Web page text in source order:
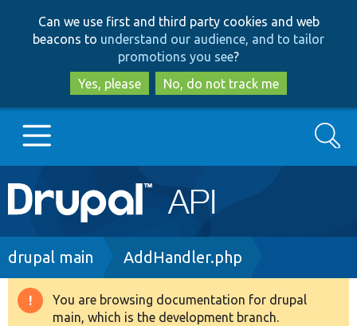
to
main
content
to
search
Can we use first and third party cookies and web
beacons to understand our audience, and to tailor
promotions you see?
Yes, please
No, do not track me
Main
navigation
Go to Drupal.org
Drupal 8+
Search
Breadcrumb
drupal main AddHandler.php
Warning
You are browsing documentation for drupal
main, which is the development branch.